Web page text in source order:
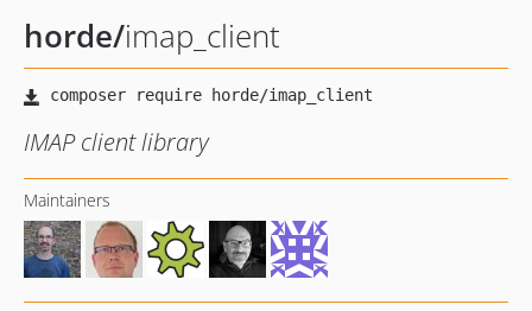
horde/imap_client
IMAP client library
Maintainers